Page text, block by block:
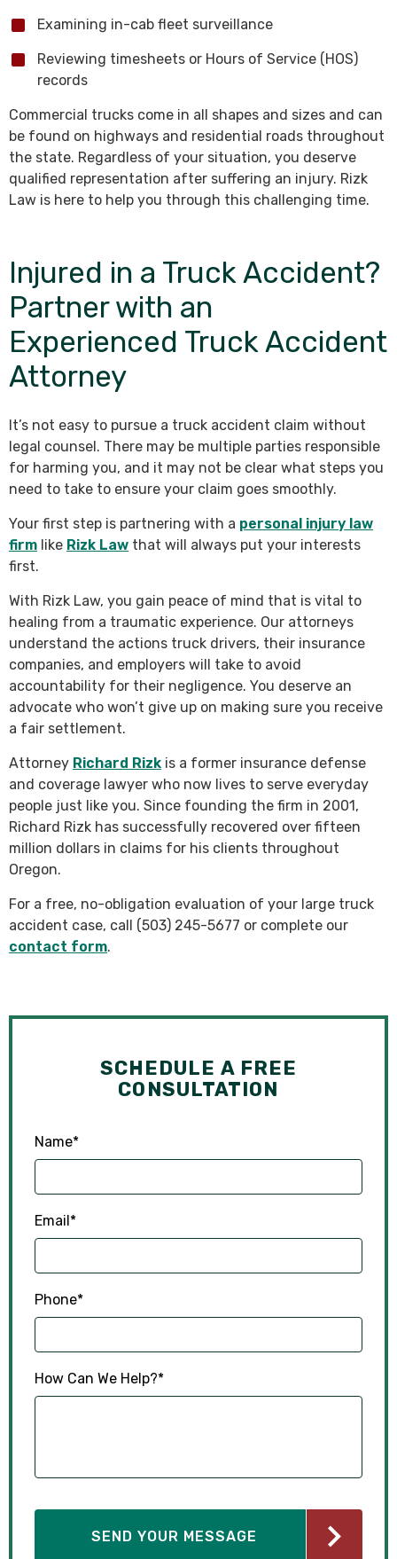
Examining in-cab fleet surveillance
Reviewing timesheets or Hours of Service (HOS)
records
Commercial trucks come in all shapes and sizes and can
be found on highways and residential roads throughout
the state. Regardless of your situation, you deserve
qualified representation after suffering an injury. Rizk
Law is here to help you through this challenging time.
Injured in a Truck Accident?
Partner with an
Experienced Truck Accident
Attorney
It’s not easy to pursue a truck accident claim without
legal counsel. There may be multiple parties responsible
for harming you, and it may not be clear what steps you
need to take to ensure your claim goes smoothly.
Your first step is partnering with a personal injury law
firm like Rizk Law that will always put your interests
first.
With Rizk Law, you gain peace of mind that is vital to
healing from a traumatic experience. Our attorneys
understand the actions truck drivers, their insurance
companies, and employers will take to avoid
accountability for their negligence. You deserve an
advocate who won’t give up on making sure you receive
a fair settlement.
Attorney Richard Rizk is a former insurance defense
and coverage lawyer who now lives to serve everyday
people just like you. Since founding the firm in 2001,
Richard Rizk has successfully recovered over fifteen
million dollars in claims for his clients throughout
Oregon.
For a free, no-obligation evaluation of your large truck
accident case, call (503) 245-5677 or complete our
contact form.
SCHEDULE A FREE
CONSULTATION
Name*
Email*
Phone*
How Can We Help?*